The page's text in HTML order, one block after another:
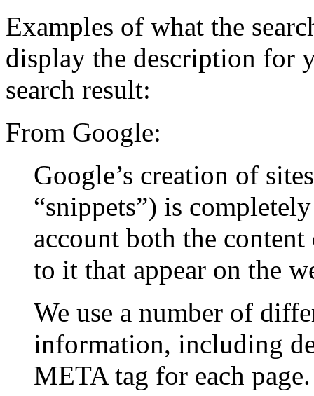
Examples of what the
display the description for
search result:
From Google:
Google’s creation of
“snippets”) is
account both the content
to it that appear on the
We use a number of
information, including
META tag for each